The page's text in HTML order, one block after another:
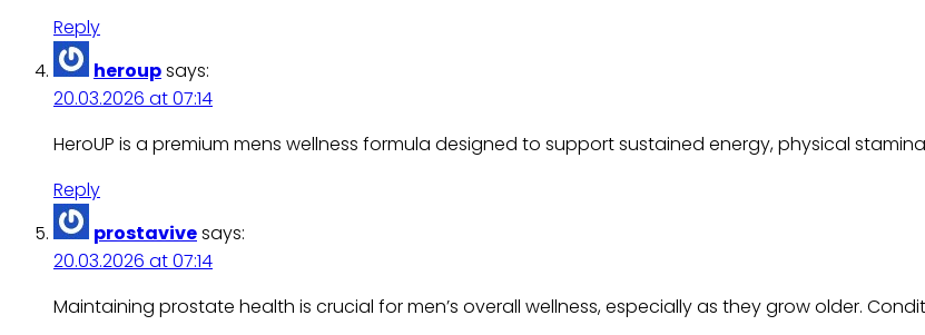
Reply
heroupsays:
20.03.2026 at 07:14
HeroUP is a premium mens wellness formula designed to support sustained energy, physical
Reply
prostavivesays:
20.03.2026 at 07:14
Maintaining prostate health is crucial for men’s overall wellness, especially as they grow older.